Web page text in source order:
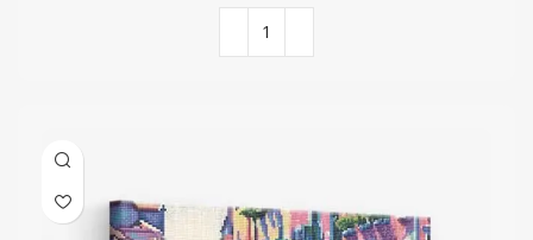
COLORS QUANTITY